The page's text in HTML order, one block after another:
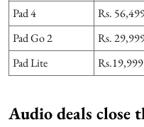
Pad 4 Rs.
Pad Go 2
Rs.
Pad Lite
Rs.19,999
Audio deals close